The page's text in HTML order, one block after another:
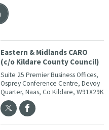
Eastern & Midlands CARO
(c/o Kildare County Council)
Suite 25 Premier Business Offices,
Osprey Conference Centre, Devoy
Quarter, Naas, Co Kildare, W91X29K